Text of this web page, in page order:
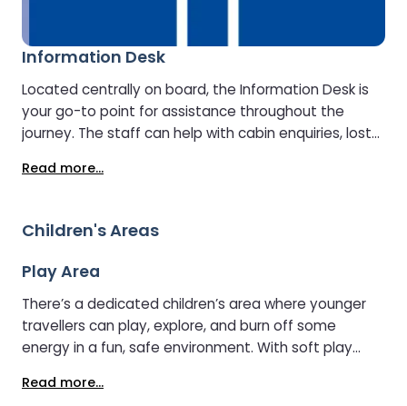
Information Desk
Located centrally on board, the Information Desk is
your go-to point for assistance throughout the
journey. The staff can help with cabin enquiries, lost
about your arrival destination..
Read more...
Children's Areas
Play Area
There’s a dedicated children’s area where younger
travellers can play, explore, and burn off some
energy in a fun, safe environment. With soft play
it’s the perfect spot for families to unwind together.
Read more...